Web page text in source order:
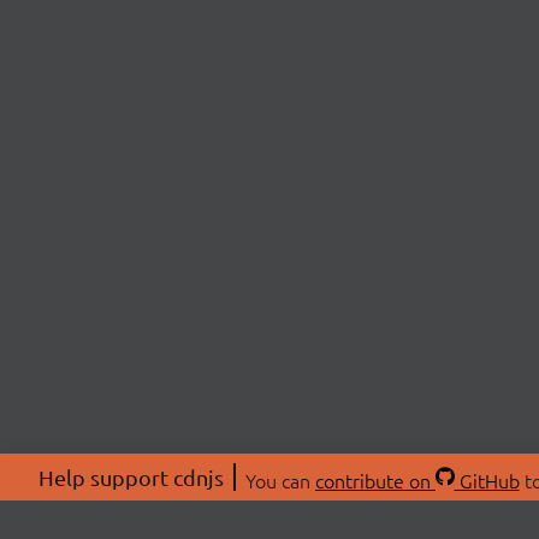
Help support cdnjs You can contribute on GitHub